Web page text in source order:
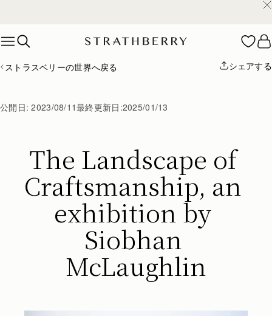
ストラスベリーの世界へ戻る シェアする
公開日:2023/08/11最終更新日:2025/01/13
The Landscape of
Craftsmanship, an
exhibition by
Siobhan
McLaughlin